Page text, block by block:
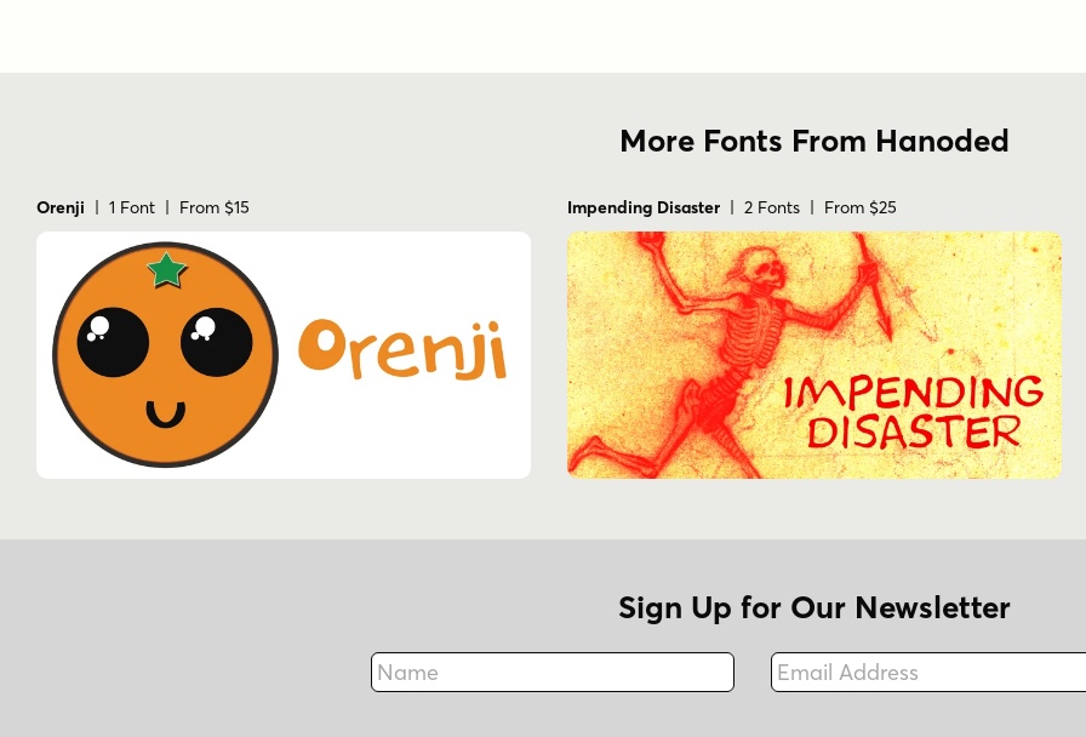
More Fonts From Hanoded
Orenji | 1 Font | From $15 Impending Disaster | 2 Fonts | From $25
Sign Up for Our Newsletter
Name
Fax
Email Address